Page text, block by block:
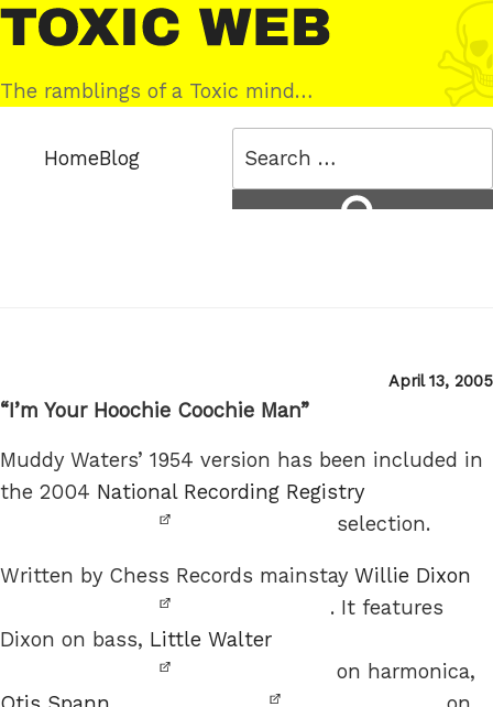
Skip
to
content
Toxic
Web
The ramblings of a Toxic mind…
HomeBlog
Posted
April 13, 2005
“I’m Your Hoochie Coochie Man”
Muddy Waters’ 1954 version has been included in
the 2004 National Recording Registry
selection.
Written by Chess Records mainstay Willie Dixon
. It features
Dixon on bass, Little Walter
on harmonica,